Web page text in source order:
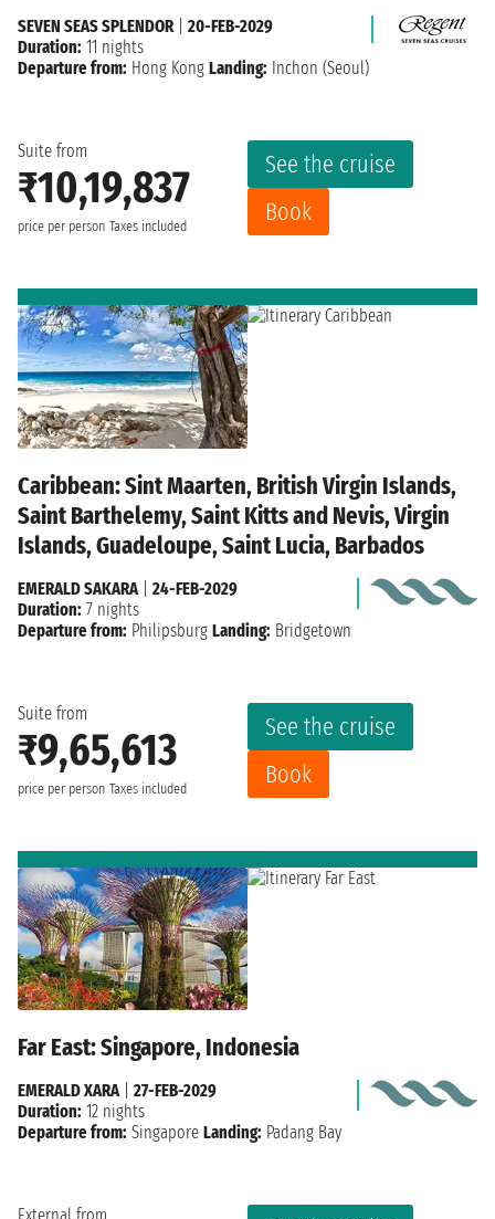
Suite from
₹10,19,837
price per person Taxes included
See the cruise
Book
SEVEN SEAS SPLENDOR| 20-FEB-2029
Duration: 11 nights
Departure from: Hong Kong Landing: Inchon (Seoul)
Caribbean: Sint Maarten, British Virgin Islands,
Saint Barthelemy, Saint Kitts and Nevis, Virgin
Islands, Guadeloupe, Saint Lucia, Barbados
Suite from
₹9,65,613
price per person Taxes included
See the cruise
Book
EMERALD SAKARA
24-FEB-2029
Duration: 7 nights
Departure from: Philipsburg Landing: Bridgetown
Far East: Singapore, Indonesia
EMERALD XARA| 27-FEB-2029
Duration: 12 nights
Departure from: Singapore Landing: Padang Bay